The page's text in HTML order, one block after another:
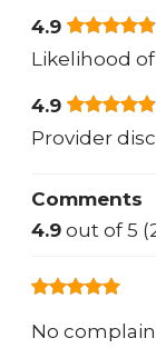
4.9
Likelihood
4.9
Provider
Comments
4.9 out of 5
No